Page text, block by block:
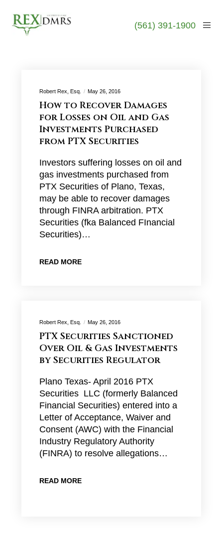
(561) 391-1900
Robert Rex, Esq. May 26, 2016
How to Recover Damages
for Losses on Oil and Gas
Investments Purchased
from PTX Securities
Investors suffering losses on oil and
gas investments purchased from
PTX Securities of Plano, Texas,
may be able to recover damages
through FINRA arbitration. PTX
Securities (fka Balanced FInancial
Securities)…
READ MORE
Robert Rex, Esq. May 26, 2016
PTX Securities Sanctioned
Over Oil & Gas Investments
by Securities Regulator
Plano Texas- April 2016 PTX
Securities LLC (formerly Balanced
Financial Securities) entered into a
Letter of Acceptance, Waiver and
Consent (AWC) with the Financial
Industry Regulatory Authority
(FINRA) to resolve allegations…
READ MORE